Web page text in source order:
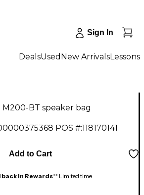
Sign In
DealsUsed New ArrivalsLessons
M200-BT speaker bag
POS #:118170141
Add to Cart
back in Rewards** Limited time